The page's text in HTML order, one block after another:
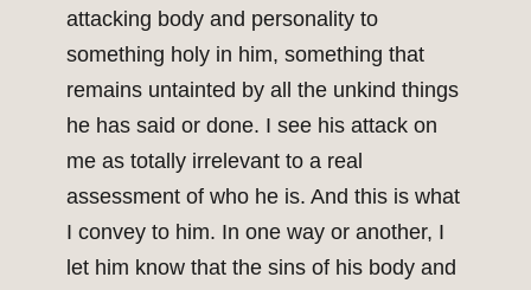
attacking body and personality to
something holy in him, something that
remains untainted by all the unkind things
he has said or done. I see his attack on
me as totally irrelevant to a real
assessment of who he is. And this is what
I convey to him. In one way or another, I
let him know that the sins of his body and